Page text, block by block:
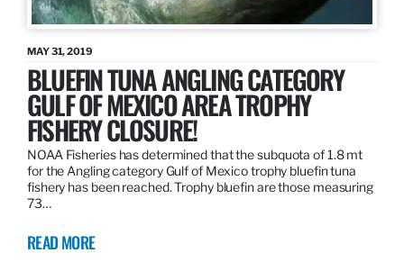
MAY 31, 2019
BLUEFIN TUNA ANGLING CATEGORY
GULF OF MEXICO AREA TROPHY
FISHERY CLOSURE!
NOAA Fisheries has determined that the subquota of 1.8 mt
for the Angling category Gulf of Mexico trophy bluefin tuna
fishery has been reached. Trophy bluefin are those measuring
73…
READ MORE